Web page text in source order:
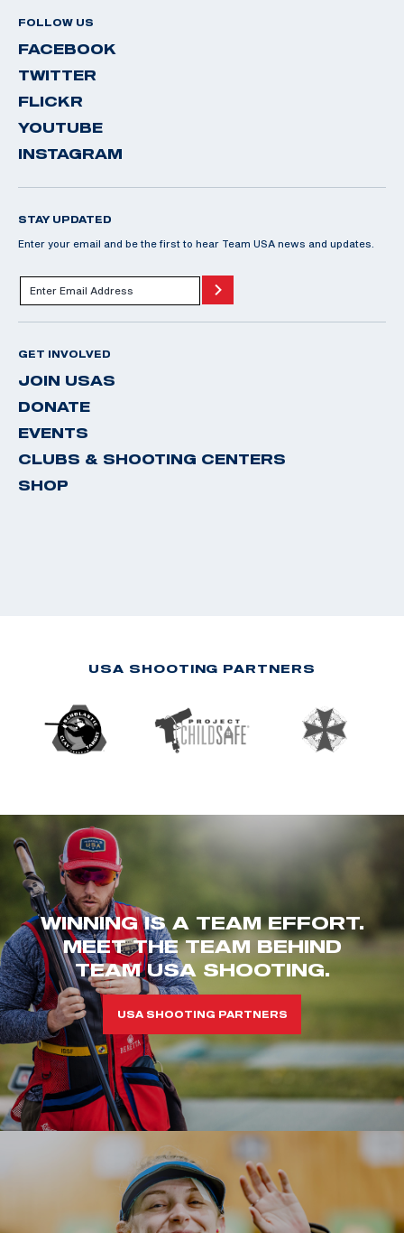
FOLLOW US
FACEBOOK
TWITTER
FLICKR
YOUTUBE
INSTAGRAM
STAY UPDATED
Enter your email and be the first to hear Team USA news and updates.
GET INVOLVED
JOIN USAS
DONATE
EVENTS
CLUBS & SHOOTING CENTERS
SHOP
USA SHOOTING PARTNERS
WINNING IS A TEAM EFFORT.
MEET THE TEAM BEHIND
TEAM USA SHOOTING.
USA SHOOTING PARTNERS